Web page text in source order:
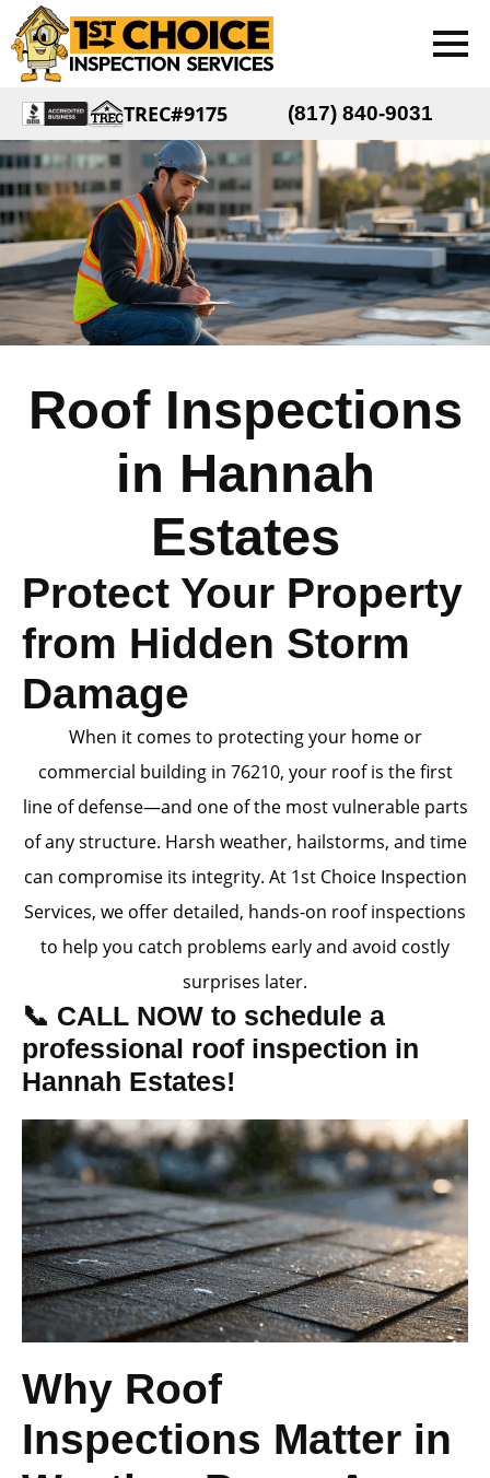
TREC#9175 (817) 840-9031
Roof Inspections
in Hannah
Estates
Protect Your Property
from Hidden Storm
Damage
When it comes to protecting your home or
commercial building in 76210, your roof is the first
line of defense—and one of the most vulnerable parts
of any structure. Harsh weather, hailstorms, and time
can compromise its integrity. At 1st Choice Inspection
Services, we offer detailed, hands-on roof inspections
to help you catch problems early and avoid costly
surprises later.
📞 CALL NOW to schedule a
professional roof inspection in
Hannah Estates!
Why Roof
Inspections Matter in